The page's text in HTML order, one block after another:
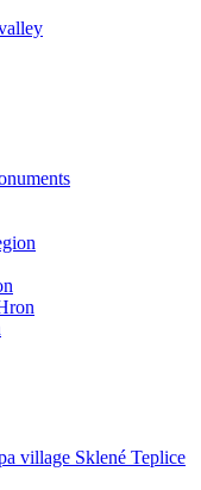
village Sklené Teplice